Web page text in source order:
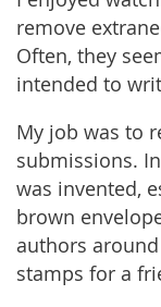
remove
Often, they
intended to
My job was to
submissions.
was invented,
brown
authors
stamps for a